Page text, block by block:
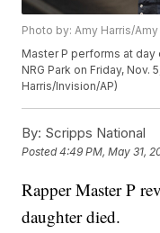
Photo by: Amy Harris/
Master P performs at
NRG Park on Friday, Nov.
Harris/Invision/AP)
By: Scripps National
Posted4:49 PM, May 31,
Rapper Master P
daughter died.